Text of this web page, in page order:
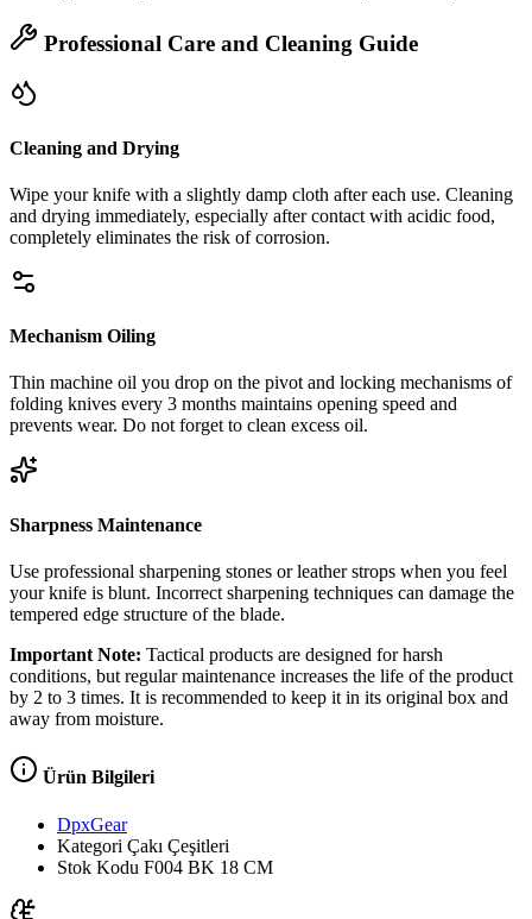
Professional Care and Cleaning Guide
Cleaning and Drying
Wipe your knife with a slightly damp cloth after each use. Cleaning
and drying immediately, especially after contact with acidic food,
completely eliminates the risk of corrosion.
Mechanism Oiling
Thin machine oil you drop on the pivot and locking mechanisms of
folding knives every 3 months maintains opening speed and
prevents wear. Do not forget to clean excess oil.
Sharpness Maintenance
Use professional sharpening stones or leather strops when you feel
your knife is blunt. Incorrect sharpening techniques can damage the
tempered edge structure of the blade.
Important Note: Tactical products are designed for harsh
conditions, but regular maintenance increases the life of the product
by 2 to 3 times. It is recommended to keep it in its original box and
away from moisture.
Ürün Bilgileri
DpxGear
Kategori Çakı Çeşitleri
Stok Kodu F004 BK 18 CM